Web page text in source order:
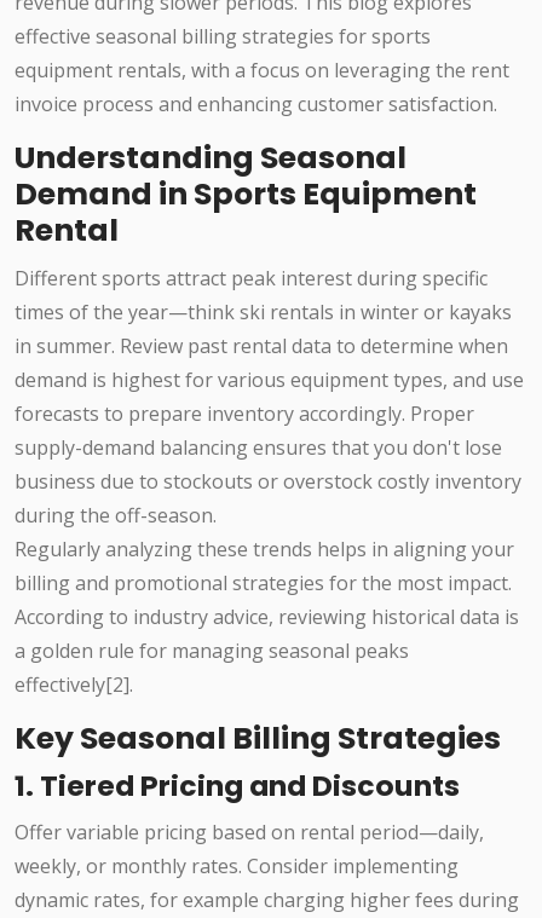
effective seasonal billing strategies for sports
equipment rentals, with a focus on leveraging the rent
invoice process and enhancing customer satisfaction.
Understanding Seasonal
Demand in Sports Equipment
Rental
Different sports attract peak interest during specific
times of the year—think ski rentals in winter or kayaks
in summer. Review past rental data to determine when
demand is highest for various equipment types, and use
forecasts to prepare inventory accordingly. Proper
supply-demand balancing ensures that you don't lose
business due to stockouts or overstock costly inventory
during the off-season.
Regularly analyzing these trends helps in aligning your
billing and promotional strategies for the most impact.
According to industry advice, reviewing historical data is
a golden rule for managing seasonal peaks
effectively[2].
Key Seasonal Billing Strategies
1. Tiered Pricing and Discounts
Offer variable pricing based on rental period—daily,
weekly, or monthly rates. Consider implementing
dynamic rates, for example charging higher fees during